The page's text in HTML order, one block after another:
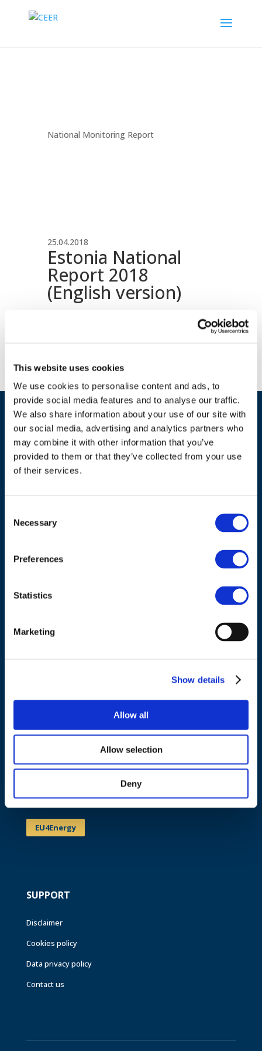
This website uses cookies
We use cookies to personalise content and ads, to
provide social media features and to analyse our traffic.
We also share information about your use of our site with
our social media, advertising and analytics partners who
may combine it with other information that you’ve
provided to them or that they’ve collected from your use
of their services.
Selection
Necessary
Preferences
Statistics
Marketing
Show details
Allow all
Allow selection
Deny
National Monitoring Report
25.04.2018
Estonia National
Report 2018
(English version)
Council of European Energy Regulators
1040 Brussels
Belgium
Tel.:+32 (0)472 74 02 82
About us
Events
EU4Energy
SUPPORT
Disclaimer
Cookies policy
Data privacy policy
Contact us